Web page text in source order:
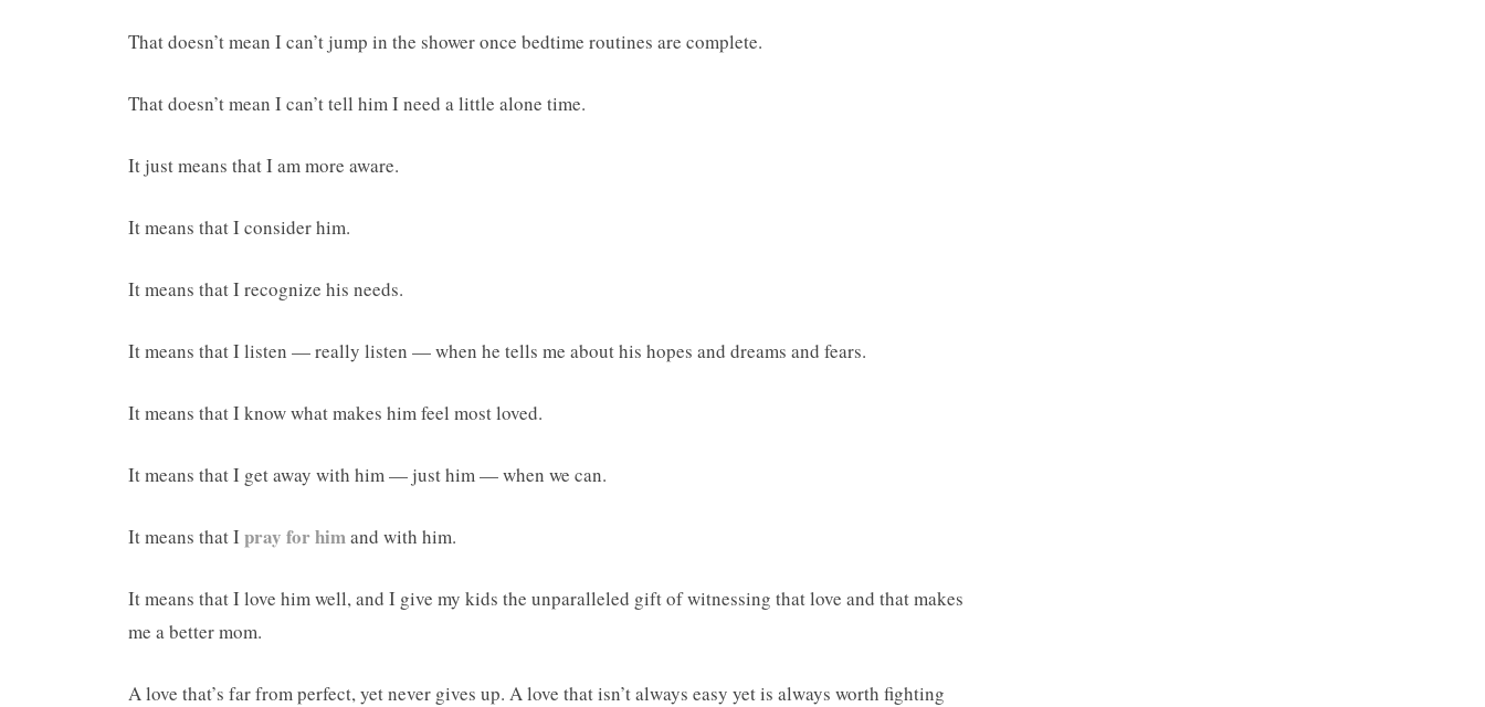
That doesn’t mean I can’t jump in the shower once bedtime routines are complete.
That doesn’t mean I can’t tell him I need a little alone time.
It just means that I am more aware.
It means that I consider him.
It means that I recognize his needs.
It means that I listen — really listen — when he tells me about his hopes and dreams and fears.
It means that I know what makes him feel most loved.
It means that I get away with him — just him — when we can.
It means that I pray for himand with him.
It means that I love him well, and I give my kids the unparalleled gift of witnessing that love and that makes
me a better mom.
A love that’s far from perfect, yet never gives up. A love that isn’t always easy yet is always worth fighting